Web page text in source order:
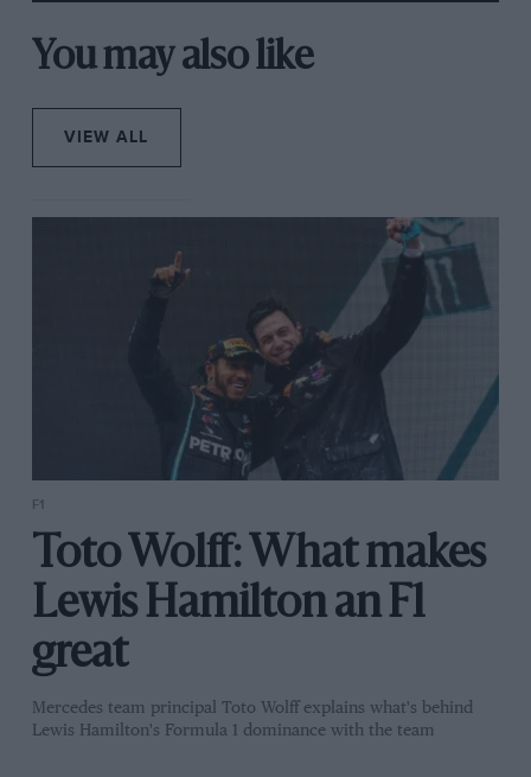
You may also like
VIEW ALL
F1
Toto Wolff: What makes
Lewis Hamilton an F1
great
Mercedes team principal Toto Wolff explains what's behind
Lewis Hamilton's Formula 1 dominance with the team